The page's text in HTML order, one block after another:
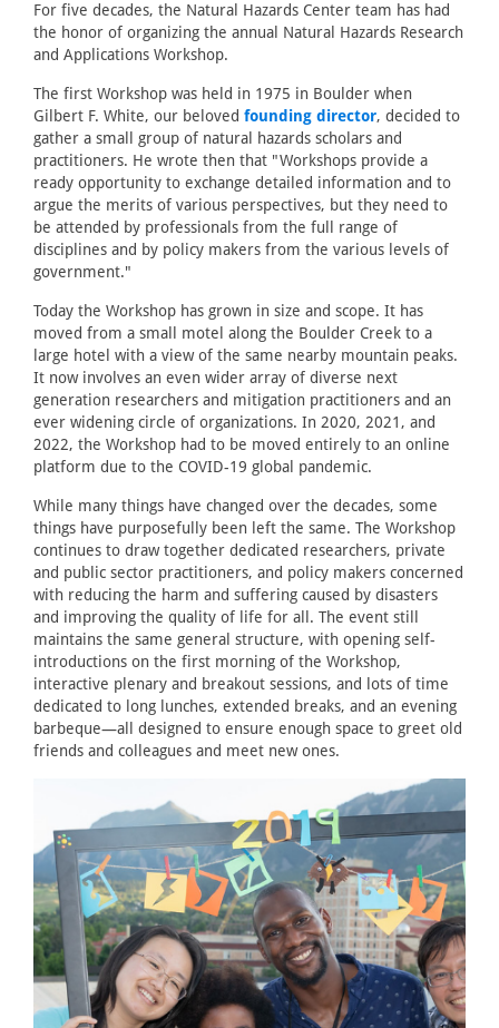
For five decades, the Natural Hazards Center team has had
the honor of organizing the annual Natural Hazards Research
and Applications Workshop.
The first Workshop was held in 1975 in Boulder when
Gilbert F. White, our beloved founding director, decided to
gather a small group of natural hazards scholars and
practitioners. He wrote then that "Workshops provide a
ready opportunity to exchange detailed information and to
argue the merits of various perspectives, but they need to
be attended by professionals from the full range of
disciplines and by policy makers from the various levels of
government."
Today the Workshop has grown in size and scope. It has
moved from a small motel along the Boulder Creek to a
large hotel with a view of the same nearby mountain peaks.
It now involves an even wider array of diverse next
generation researchers and mitigation practitioners and an
ever widening circle of organizations. In 2020, 2021, and
2022, the Workshop had to be moved entirely to an online
platform due to the COVID-19 global pandemic.
While many things have changed over the decades, some
things have purposefully been left the same. The Workshop
continues to draw together dedicated researchers, private
and public sector practitioners, and policy makers concerned
with reducing the harm and suffering caused by disasters
and improving the quality of life for all. The event still
maintains the same general structure, with opening self-
introductions on the first morning of the Workshop,
interactive plenary and breakout sessions, and lots of time
dedicated to long lunches, extended breaks, and an evening
barbeque—all designed to ensure enough space to greet old
friends and colleagues and meet new ones.